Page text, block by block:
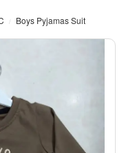
Boys Pyjamas Suit